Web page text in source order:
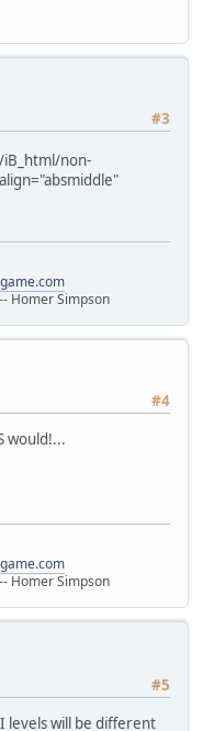
#3
non-
Homer Simpson
#4
would!...
Homer Simpson
#5
levels will be different